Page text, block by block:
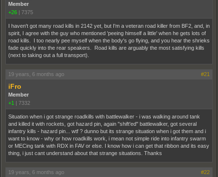
Member
+26 | 7375
I haven't got many road kills in 2142 yet, but I'm a veteran road killer from BF2, and, in
spirit, I agree with the guy who mentioned 'peeing himself a little' when he gets lots of
road kills. I too nearly pee myself when the body's go flying, and you hear the shrieks
fade quickly into the rear speakers. Road kills are arguably the most satisfying kills
(next to taking out a full transport).
19 years, 6 months ago #21
iFro
Member
+1 | 7332
Situation when i got strange roadkills with battlewalker - i was walking around tank
and killed it with rockets, got hazard pin, again "shift'ed" battlewalker, got several
infantry kills - hazard pin... wtf ? dunno but its strange situation when i got them and i
want to know - why or how roadkills work, i mean not simple ride into infantry swarm
or MECing tank with RDX in FAV or else. I know how i can get that ribbon and its easy
thing, i just cant understand about that strange situations. Thanks
19 years, 6 months ago #22